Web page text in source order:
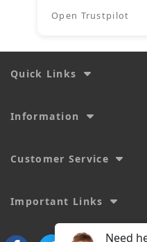
Open Trustpilot
Quick Links
Information
Customer Service
Important Links